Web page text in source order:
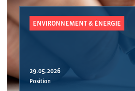
ENVIRONNEMENT & ÉNERGIE
29.05.2026
Position